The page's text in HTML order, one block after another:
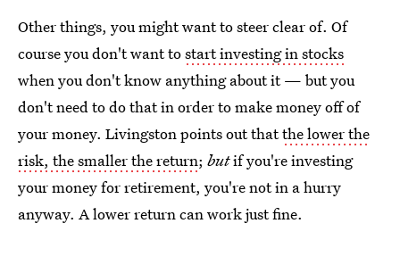
Other things, you might want to steer clear of. Of
course you don't want tostart investing in stocks
when you don't know anything about it — but you
don't need to do that in order to make money off of
your money. Livingston points out thatthe lower the
risk, the smaller the return; butif you're investing
your money for retirement, you're not in a hurry
anyway. A lower return can work just fine.